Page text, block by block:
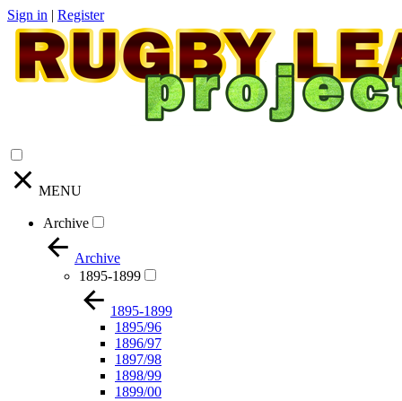
Sign in | Register
MENU
Archive
Archive
1895-1899
1895-1899
1895/96
1896/97
1897/98
1898/99
1899/00